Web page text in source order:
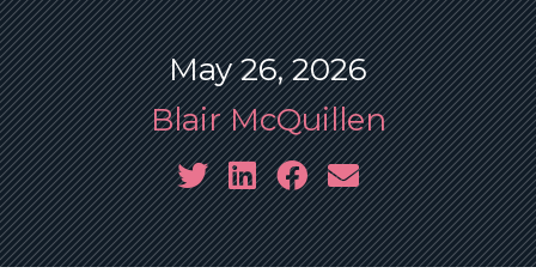
May 26, 2026
Blair McQuillen